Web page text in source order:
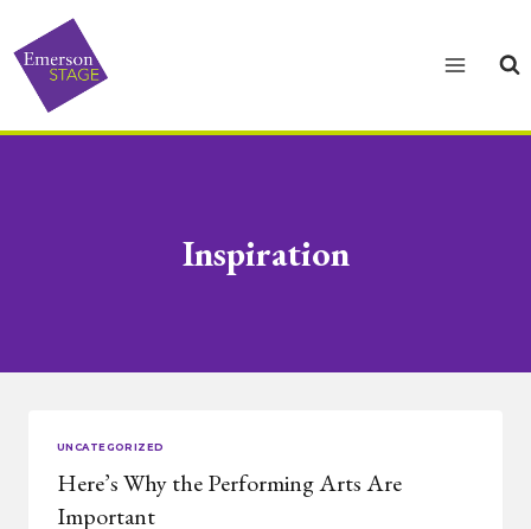
content
Inspiration
UNCATEGORIZED
Here’s Why the Performing Arts Are
Important